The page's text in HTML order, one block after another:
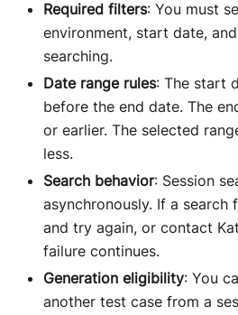
Required filters: You must
environment, start date,
searching.
Date range rules: The start
before the end date. The
or earlier. The selected
less.
Search behavior: Session
asynchronously. If a search
and try again, or contact
failure continues.
Generation eligibility: You
another test case from a